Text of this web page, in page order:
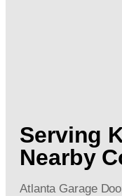
Serving
Nearby
Atlanta Garage